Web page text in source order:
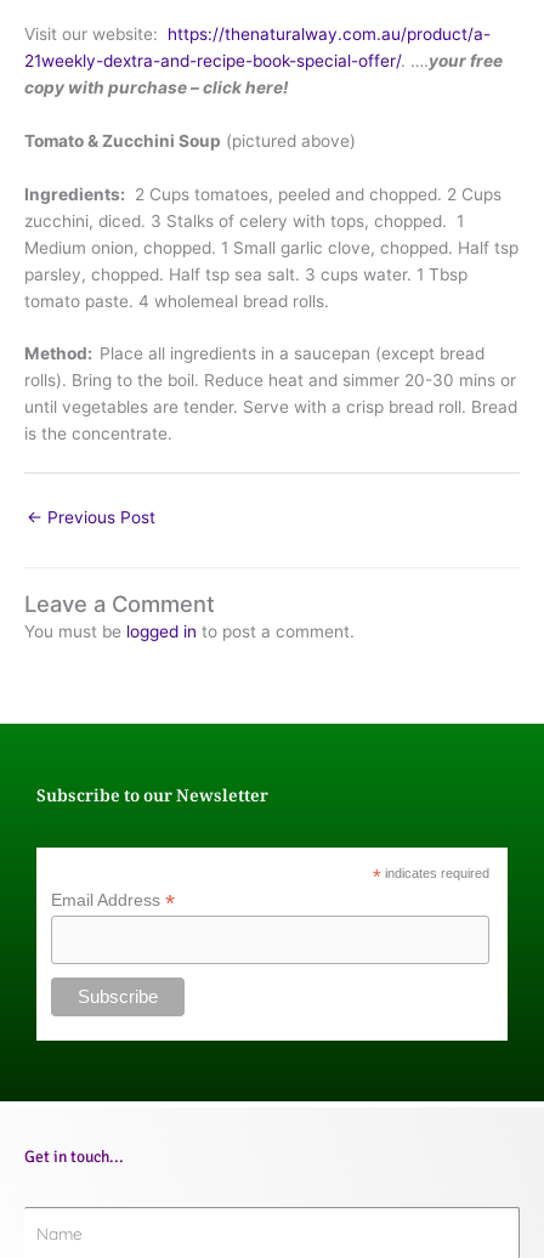
Visit our website: https://thenaturalway.com.au/product/a-
21weekly-dextra-and-recipe-book-special-offer/. ….your free
copy with purchase – click here!
Tomato & Zucchini Soup (pictured above)
Ingredients: 2 Cups tomatoes, peeled and chopped. 2 Cups
zucchini, diced. 3 Stalks of celery with tops, chopped. 1
Medium onion, chopped. 1 Small garlic clove, chopped. Half tsp
parsley, chopped. Half tsp sea salt. 3 cups water. 1 Tbsp
tomato paste. 4 wholemeal bread rolls.
Method: Place all ingredients in a saucepan (except bread
rolls). Bring to the boil. Reduce heat and simmer 20-30 mins or
until vegetables are tender. Serve with a crisp bread roll. Bread
is the concentrate.
← Previous Post
Leave a Comment
You must be logged in to post a comment.
Subscribe to our Newsletter
*indicates required
Email Address *
Get in touch...